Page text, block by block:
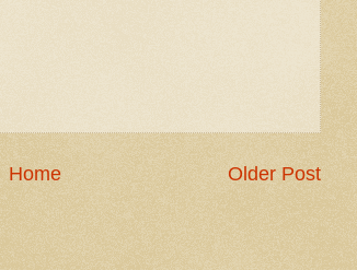
Older Post
Home